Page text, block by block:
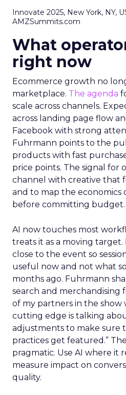
Innovate 2025, New York, NY,
AMZSummits.com
What
right now
Ecommerce growth no
marketplace. The agenda
scale across channels.
across landing page flow
Facebook with strong
Fuhrmann points to the
products with fast
price points. The signal for
channel with creative that
and to map the economics
before committing budget.
AI now touches most
treats it as a moving
close to the event so
useful now and not what
months ago. Fuhrmann
search and merchandising
of my partners in the show
cutting edge is talking
adjustments to make sure
practices get featured.”
pragmatic. Use AI where it
measure impact on
quality.